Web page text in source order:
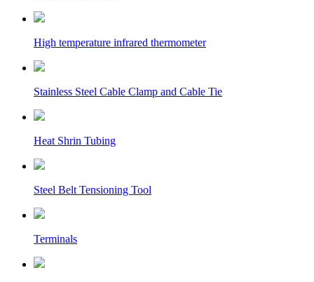
High temperature infrared thermometer
Stainless Steel Cable Clamp and Cable Tie
Heat Shrin Tubing
Steel Belt Tensioning Tool
Terminals